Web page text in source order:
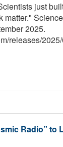
just
matter."
2025.
/releases/2025/
Radio” to